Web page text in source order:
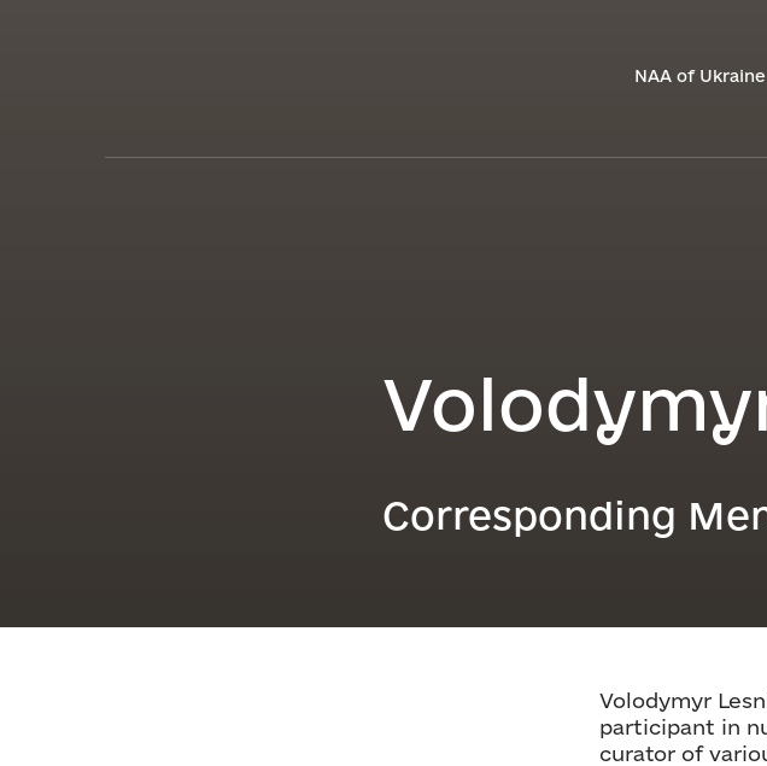
NAA of Ukraine
Corresponding
Volodymyr
participant in
curator of